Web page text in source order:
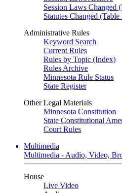
Session Laws Changed
Statutes Changed (Table
Administrative Rules
Keyword Search
Current Rules
Rules by Topic (Index)
Rules Archive
Minnesota Rule Status
State Register
Other Legal Materials
Minnesota Constitution
State Constitutional
Court Rules
Multimedia
Multimedia - Audio, Video,
House
Live Video